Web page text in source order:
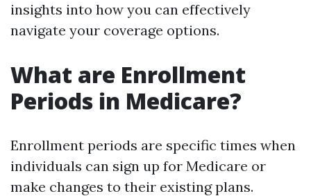
insights into how you can effectively
navigate your coverage options.
What are Enrollment
Periods in Medicare?
Enrollment periods are specific times when
individuals can sign up for Medicare or
make changes to their existing plans.